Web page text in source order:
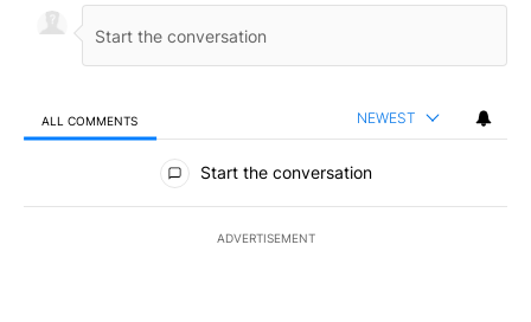
ALL COMMENTS NEWEST
All Comments
Start the conversation
ADVERTISEMENT